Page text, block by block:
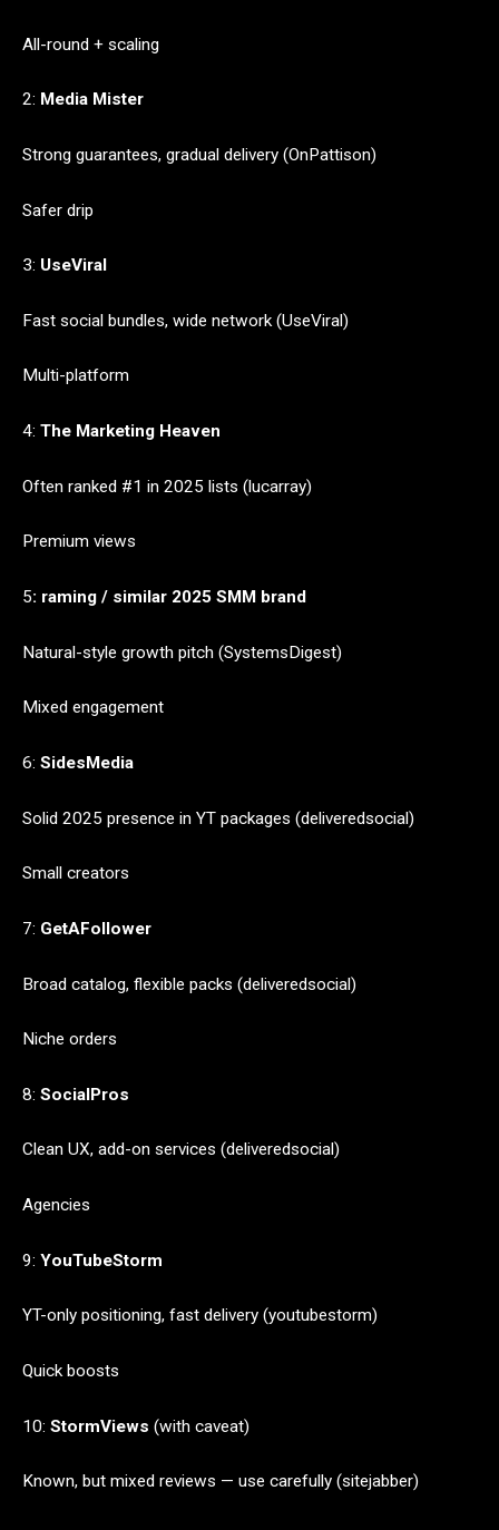
All-round + scaling
2: Media Mister
Strong guarantees, gradual delivery (OnPattison)
Safer drip
3: UseViral
Fast social bundles, wide network (UseViral)
Multi-platform
4: The Marketing Heaven
Often ranked #1 in 2025 lists (lucarray)
Premium views
5: raming / similar 2025 SMM brand
Natural-style growth pitch (SystemsDigest)
Mixed engagement
6: SidesMedia
Solid 2025 presence in YT packages (deliveredsocial)
Small creators
7: GetAFollower
Broad catalog, flexible packs (deliveredsocial)
Niche orders
8: SocialPros
Clean UX, add-on services (deliveredsocial)
Agencies
9: YouTubeStorm
YT-only positioning, fast delivery (youtubestorm)
Quick boosts
10: StormViews (with caveat)
Known, but mixed reviews — use carefully (sitejabber)